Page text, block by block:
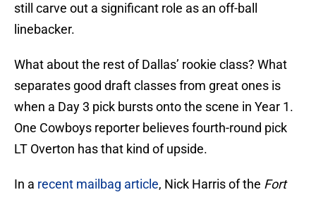
still carve out a significant role as an off-ball
linebacker.
What about the rest of Dallas’ rookie class? What
separates good draft classes from great ones is
when a Day 3 pick bursts onto the scene in Year 1.
One Cowboys reporter believes fourth-round pick
LT Overton has that kind of upside.
In a recent mailbag article, Nick Harris of the Fort